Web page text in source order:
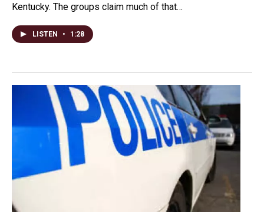
Kentucky. The groups claim much of that…
LISTEN • 1:28